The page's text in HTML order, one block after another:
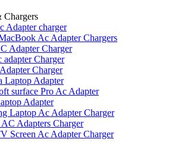
Chargers
Adapter charger
Ac Adapter Chargers
Adapter Charger
Charger
Charger
Laptop Adapter
surface Pro Ac Adapter
Adapter
Laptop Ac Adapter Charger
Adapters Charger
Screen Ac Adapter Charger